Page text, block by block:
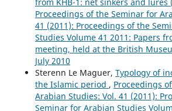
Proceedings of the Seminar for
41 (2011): Proceedings of the
Studies Volume 41 2011: Papers
meeting, held at the British
July 2010
Sterenn Le Maguer, Typology of
the Islamic period , Proceedings
Arabian Studies: Vol. 41 (2011):
Seminar for Arabian Studies